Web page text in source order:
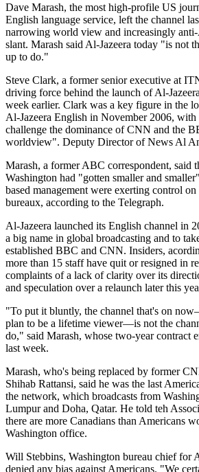
Dave Marash, the most high-profile US
English language service, left the channel
narrowing world view and increasingly
slant. Marash said Al-Jazeera today "is not
up to do."
Steve Clark, a former senior executive at
driving force behind the launch of Al-
week earlier. Clark was a key figure in the
Al-Jazeera English in November 2006,
challenge the dominance of CNN and the
worldview". Deputy Director of News Al
Marash, a former ABC correspondent, said
Washington had "gotten smaller and
based management were exerting control on
bureaux, according to the Telegraph.
Al-Jazeera launched its English channel in
a big name in global broadcasting and to
established BBC and CNN. Insiders,
more than 15 staff have quit or resigned in
complaints of a lack of clarity over its
and speculation over a relaunch later this
"To put it bluntly, the channel that's on
plan to be a lifetime viewer—is not the
do," said Marash, whose two-year contract
last week.
Marash, who's being replaced by former
Shihab Rattansi, said he was the last
the network, which broadcasts from
Lumpur and Doha, Qatar. He told teh
there are more Canadians than Americans
Washington office.
Will Stebbins, Washington bureau chief for
denied any bias against Americans. "We